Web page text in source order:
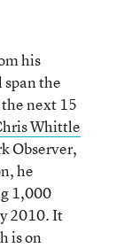
his
span the
next 15
Whittle
Observer,
he
1,000
2010. It
is on